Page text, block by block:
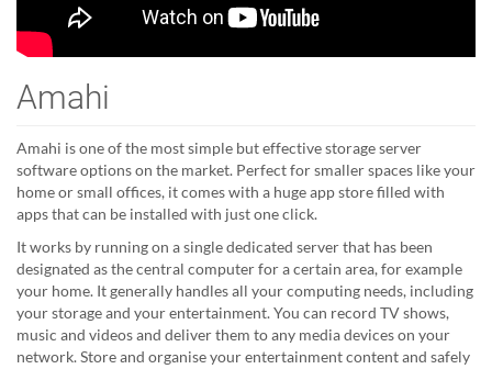
Amahi
Amahi is one of the most simple but effective storage server
software options on the market. Perfect for smaller spaces like your
home or small offices, it comes with a huge app store filled with
apps that can be installed with just one click.
It works by running on a single dedicated server that has been
designated as the central computer for a certain area, for example
your home. It generally handles all your computing needs, including
your storage and your entertainment. You can record TV shows,
music and videos and deliver them to any media devices on your
network. Store and organise your entertainment content and safely